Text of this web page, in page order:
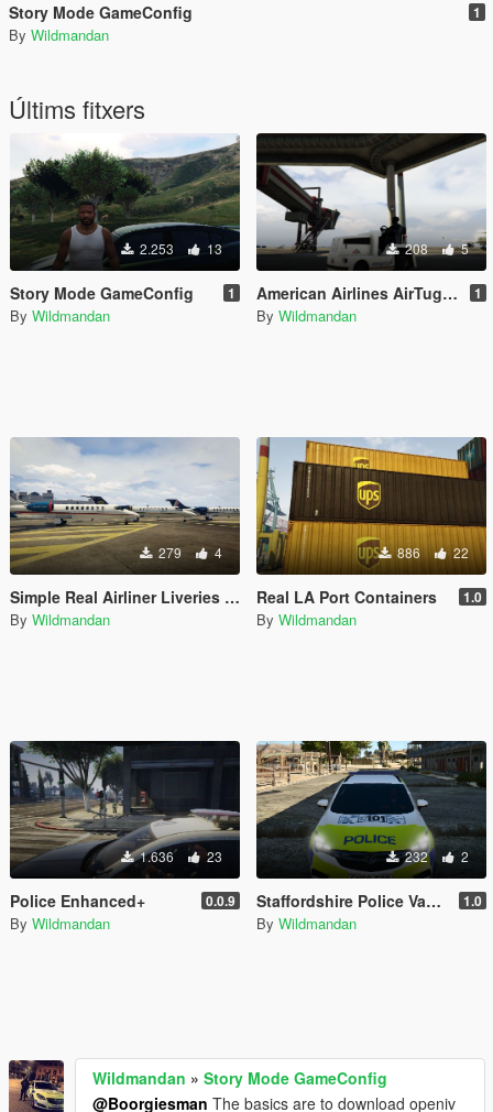
Story Mode GameConfig 1
By Wildmandan
Últims fitxers
2.253 13
Story Mode GameConfig 1
By Wildmandan
208 5
American Airlines AirTug Livery 1
By Wildmandan
279 4
Simple Real Airliner Liveries for Shamal (Fictional)
By Wildmandan
886 22
Real LA Port Containers 1.0
By Wildmandan
1.636 23
Police Enhanced+ 0.0.9
By Wildmandan
232 2
Staffordshire Police Vauxhall Astra MK7 Skin 1.0
By Wildmandan
Wildmandan » Story Mode GameConfig
@Boorgiesman The basics are to download openiv